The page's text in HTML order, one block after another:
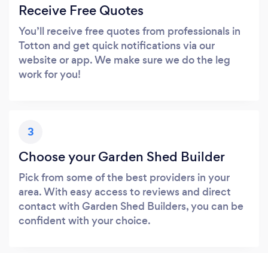
Receive Free Quotes
You’ll receive free quotes from professionals in
Totton and get quick notifications via our
website or app. We make sure we do the leg
work for you!
3
Choose your Garden Shed Builder
Pick from some of the best providers in your
area. With easy access to reviews and direct
contact with Garden Shed Builders, you can be
confident with your choice.